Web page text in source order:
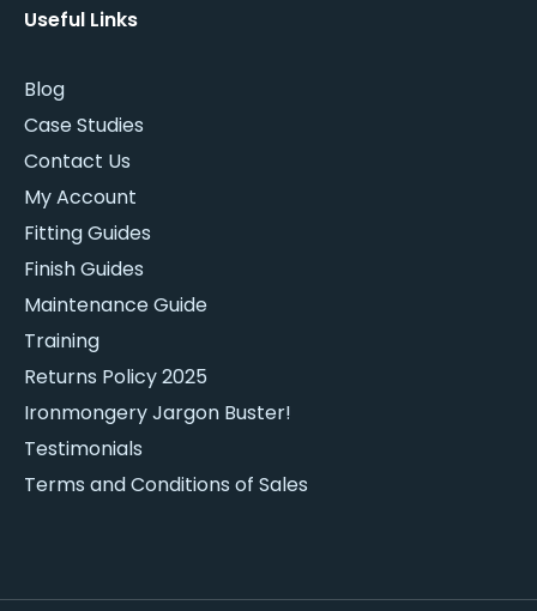
Useful Links
Blog
Case Studies
Contact Us
My Account
Fitting Guides
Finish Guides
Maintenance Guide
Training
Returns Policy 2025
Ironmongery Jargon Buster!
Testimonials
Terms and Conditions of Sales